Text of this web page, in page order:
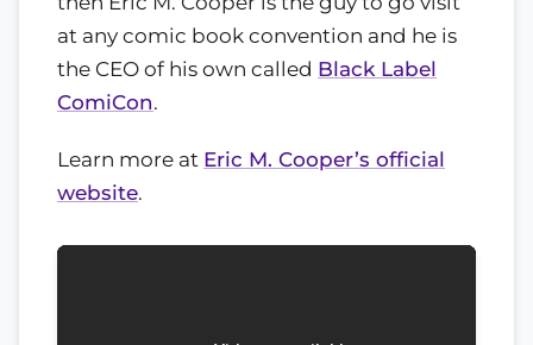
at any comic book convention and he is
the CEO of his own called Black Label
ComiCon.
Learn more at Eric M. Cooper’s official
website.